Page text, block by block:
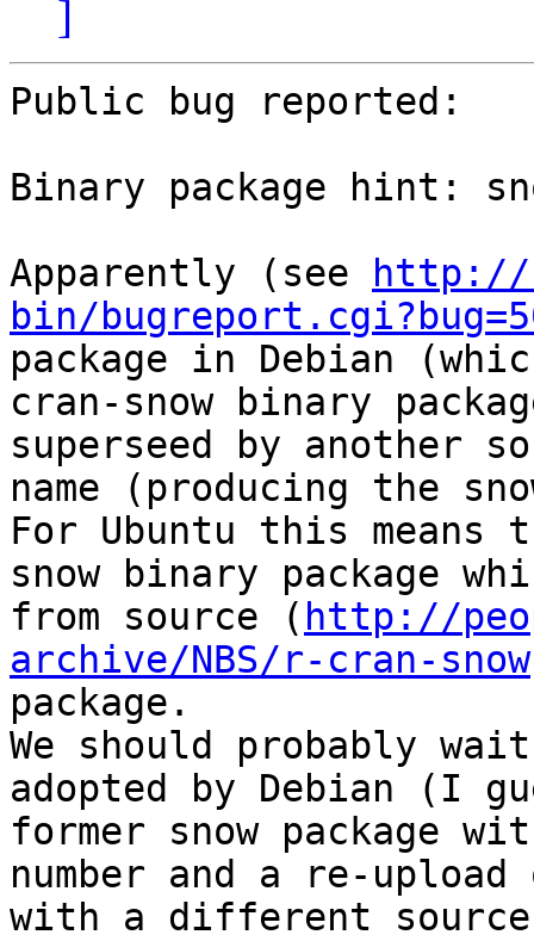
]
Public bug reported:
Binary package hint:
Apparently (see
http://
bin/
package in Debian
cran-snow binary
superseed by another
name (producing the
For Ubuntu this means
snow binary package
from source ( http://
archive/NBS/r-cran-snow
package.
We should probably
adopted by Debian (I
former snow package
number and a re-
with a different source